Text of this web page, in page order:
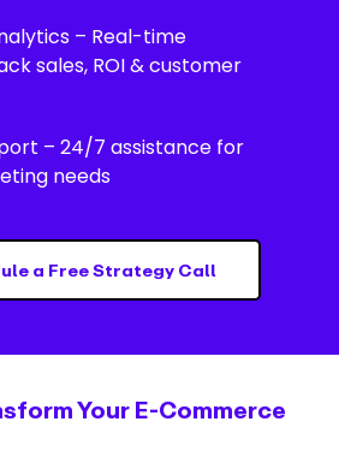
– Real-time
sales, ROI & customer
– 24/7 assistance for
needs
a Free Strategy Call
Your E-Commerce